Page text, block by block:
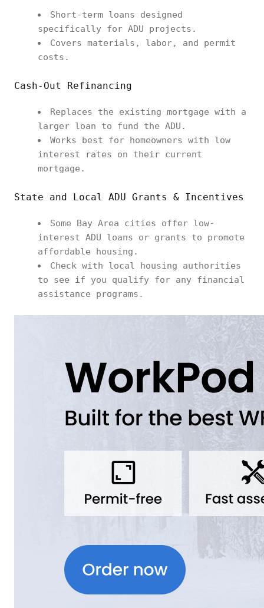
Short-term loans designed
specifically for ADU projects.
Covers materials, labor, and permit
costs.
Cash-Out Refinancing
Replaces the existing mortgage with a
larger loan to fund the ADU.
Works best for homeowners with low
interest rates on their current
mortgage.
State and Local ADU Grants & Incentives
Some Bay Area cities offer low-
interest ADU loans or grants to promote
affordable housing.
Check with local housing authorities
to see if you qualify for any financial
assistance programs.